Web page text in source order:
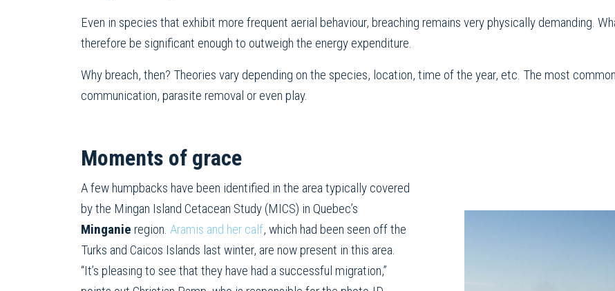
Even in species that exhibit more frequent aerial behaviour, breaching remains very physically demanding.
therefore be significant enough to outweigh the energy expenditure.
Why breach, then? Theories vary depending on the species, location, time of the year, etc. The most
communication, parasite removal or even play.
Moments of grace
A few humpbacks have been identified in the area typically covered
by the Mingan Island Cetacean Study (MICS) in Quebec’s
Minganie region. Aramis and her calf, which had been seen off the
Turks and Caicos Islands last winter, are now present in this area.
“It’s pleasing to see that they have had a successful migration,”